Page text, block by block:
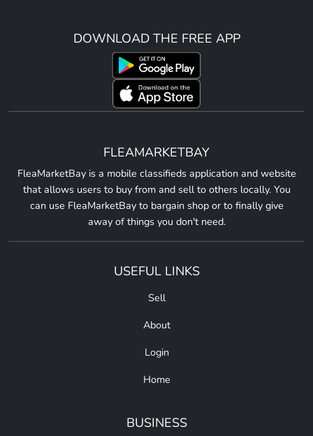
DOWNLOAD THE FREE APP
FLEAMARKETBAY
FleaMarketBay is a mobile classifieds application and website
that allows users to buy from and sell to others locally. You
can use FleaMarketBay to bargain shop or to finally give
away of things you don't need.
USEFUL LINKS
Sell
About
Login
Home
BUSINESS